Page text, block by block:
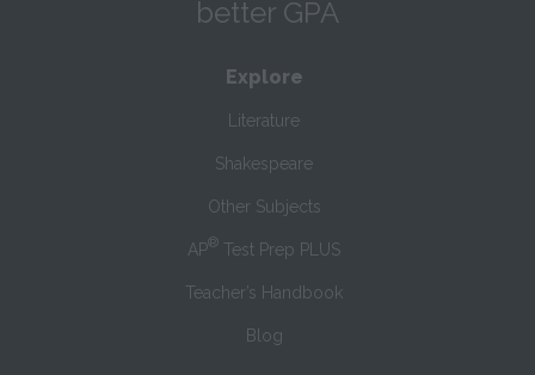
better GPA
Explore
Literature
Shakespeare
Other Subjects
AP® Test Prep PLUS
Teacher’s Handbook
Blog